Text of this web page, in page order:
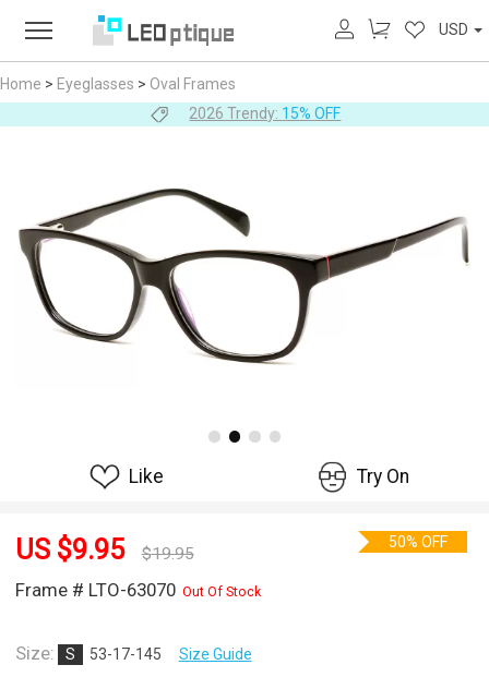
USD
Home > Eyeglasses > Oval Frames
2026 Trendy: 15% OFF
Like Try On
US $9.95 $19.95
Frame # LTO-63070 Out Of Stock
50% OFF
Size: S 53-17-145 Size Guide